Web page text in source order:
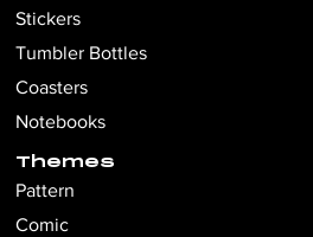
Stickers
Tumbler Bottles
Coasters
Notebooks
Themes
Pattern
Comic